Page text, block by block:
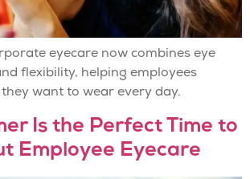
eyecare now combines eye
flexibility, helping employees
want to wear every day.
Is the Perfect Time to
Employee Eyecare